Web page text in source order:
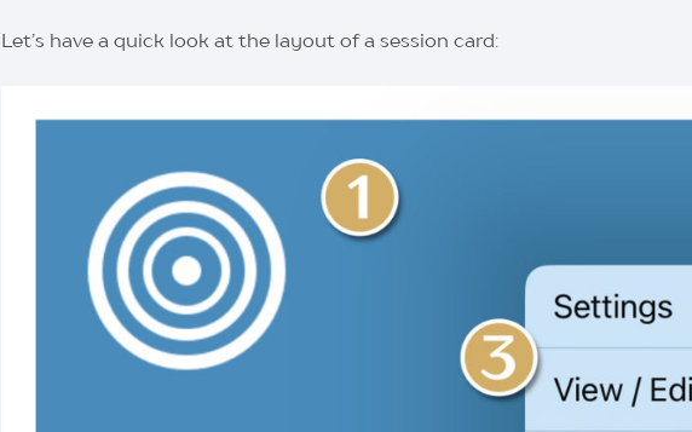
Let’s have a quick look at the layout of a session card: